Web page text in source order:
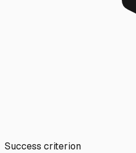
Success criterion